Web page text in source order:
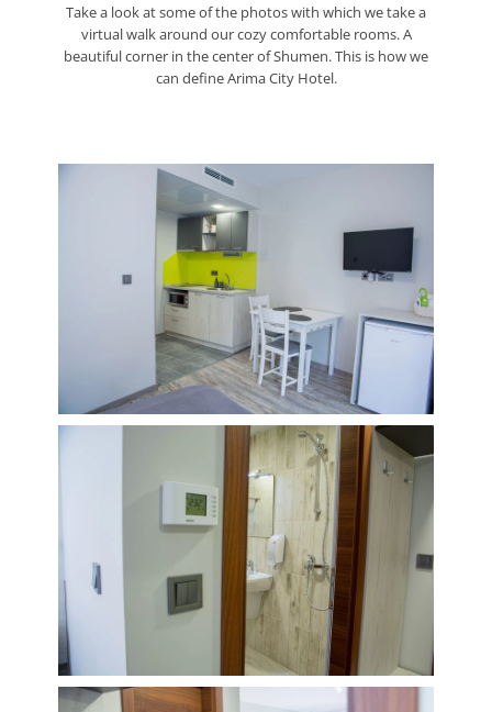
Take a look at some of the photos with which we take a
virtual walk around our cozy comfortable rooms. A
beautiful corner in the center of Shumen. This is how we
can define Arima City Hotel.